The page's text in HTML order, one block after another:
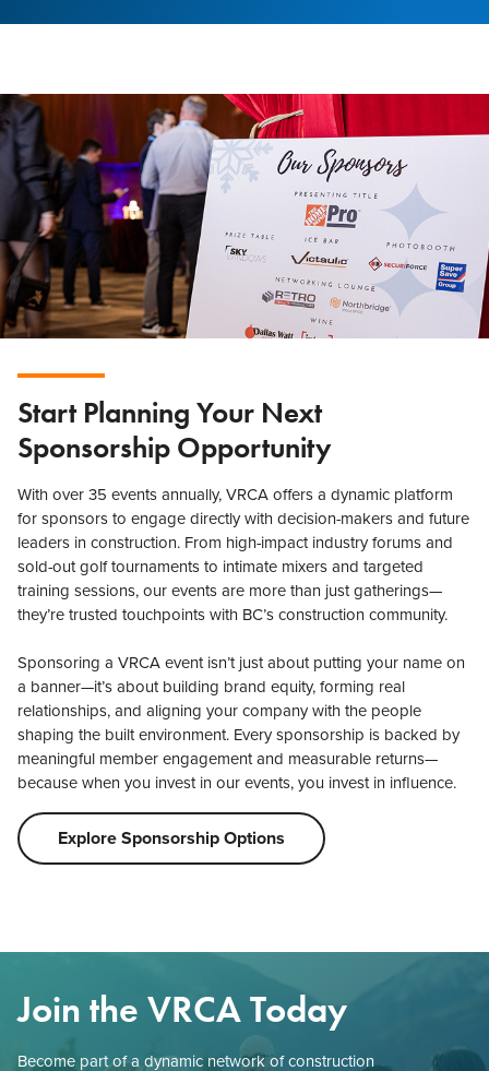
Start Planning Your Next
Sponsorship Opportunity
With over 35 events annually, VRCA offers a dynamic platform
for sponsors to engage directly with decision-makers and future
leaders in construction. From high-impact industry forums and
sold-out golf tournaments to intimate mixers and targeted
training sessions, our events are more than just gatherings—
they’re trusted touchpoints with BC’s construction community.
Sponsoring a VRCA event isn’t just about putting your name on
a banner—it’s about building brand equity, forming real
relationships, and aligning your company with the people
shaping the built environment. Every sponsorship is backed by
meaningful member engagement and measurable returns—
because when you invest in our events, you invest in influence.
Explore Sponsorship Options
Join the VRCA Today
Become part of a dynamic network of construction